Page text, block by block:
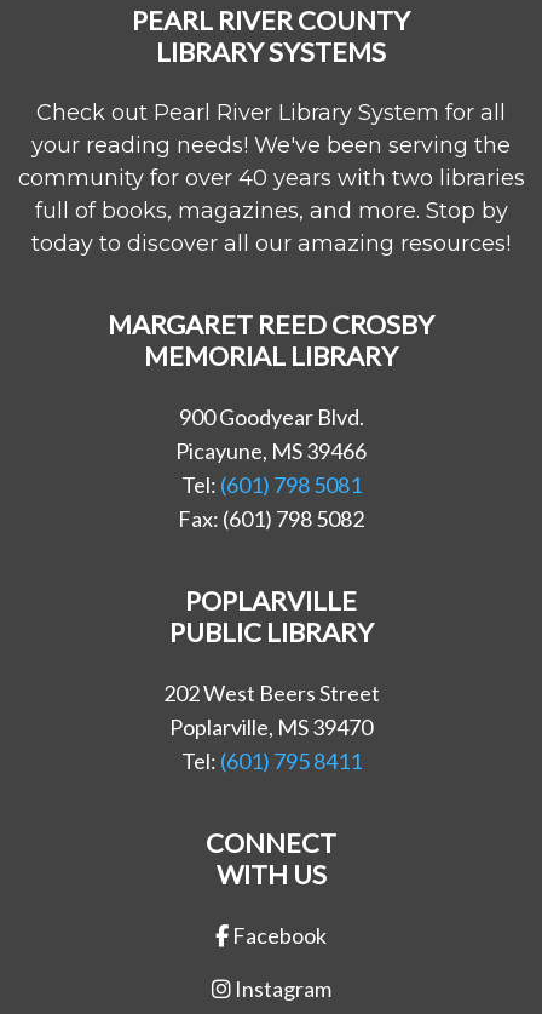
PEARL RIVER COUNTY
LIBRARY SYSTEMS
Check out Pearl River Library System for all
your reading needs! We've been serving the
community for over 40 years with two libraries
full of books, magazines, and more. Stop by
today to discover all our amazing resources!
MARGARET REED CROSBY
MEMORIAL LIBRARY
900 Goodyear Blvd.
Picayune, MS 39466
Tel: (601) 798 5081
Fax: (601) 798 5082
POPLARVILLE
PUBLIC LIBRARY
202 West Beers Street
Poplarville, MS 39470
Tel: (601) 795 8411
CONNECT
WITH US
Facebook
Instagram